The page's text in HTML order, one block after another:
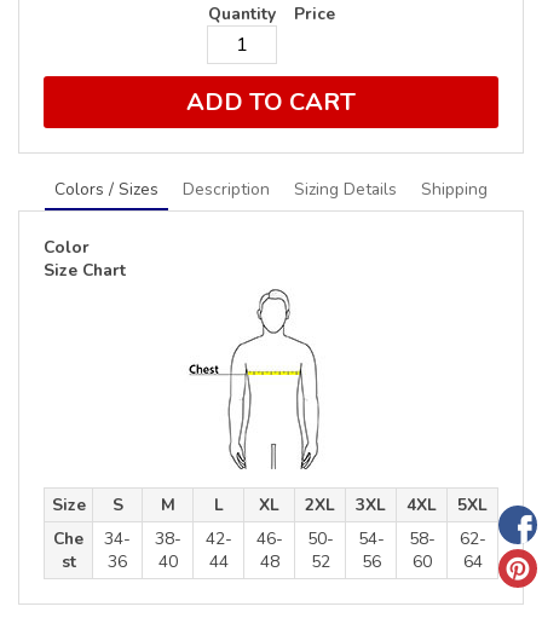
Quantity Price
ADD TO CART
Colors / Sizes Description Sizing Details Shipping
Color
Size Chart
Size S M L XL 2XL 3XL 4XL
5XL
Che
st
34-
36
38-
40
42-
44
46-
48
50-
52
54-
56
58-
60
62-
64